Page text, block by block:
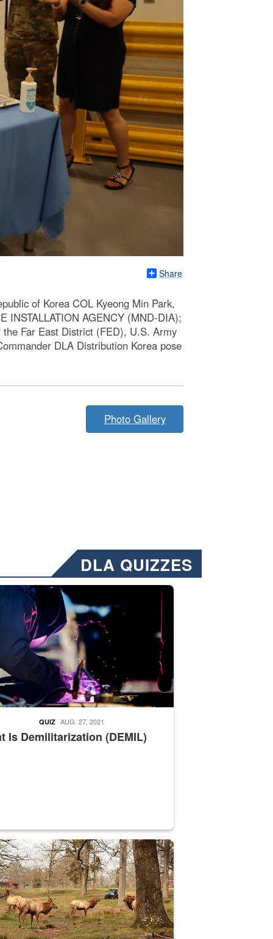
Share
of Korea COL Kyeong Min Park,
INSTALLATION AGENCY (MND-DIA);
Far East District (FED), U.S. Army
DLA Distribution Korea pose
Photo Gallery
DLA QUIZZES
Emails will have a ‘CUI’ marking at the top and
welding
Is Demilitarization (DEMIL)
QUIZ AUG. 27, 2021
supervisor drives wildlife biologist around the elk pastures on